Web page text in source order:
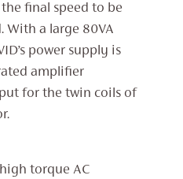
final speed to be
With a large 80VA
power supply is
amplifier
for the twin coils of
torque AC